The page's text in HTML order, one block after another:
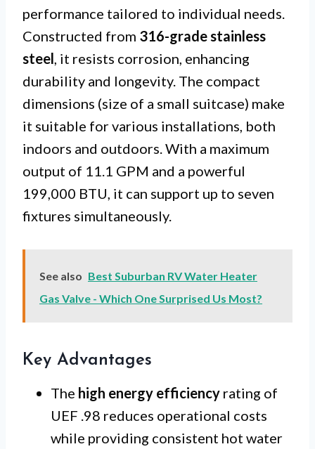
performance tailored to individual needs.
Constructed from 316-grade stainless
steel , it resists corrosion, enhancing
durability and longevity. The compact
dimensions (size of a small suitcase) make
it suitable for various installations, both
indoors and outdoors. With a maximum
output of 11.1 GPM and a powerful
199,000 BTU, it can support up to seven
fixtures simultaneously.
See also Best Suburban RV Water Heater
Gas Valve - Which One Surprised Us Most?
Key Advantages
The high energy efficiency rating of
UEF .98 reduces operational costs
while providing consistent hot water